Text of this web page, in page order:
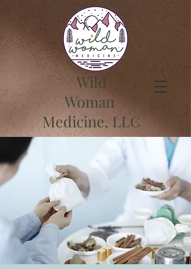
Wild
Woman
Medicine, LLC